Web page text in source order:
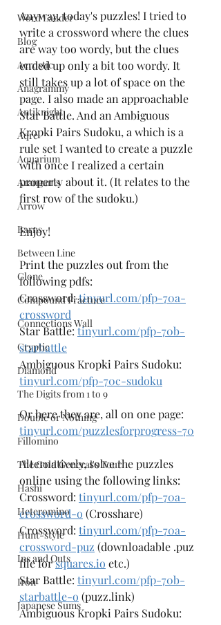
Word Ladder
Blog
Acrostic
Anagrammy
Antiknight
Aqre
Aquarium
Arangams
Arrow
Barns
Between Line
Clone
Compound Fracture
Connections Wall
Cryptic
Diamond
The Digits from 1 to 9
Double or Nothing
Fillomino
The Gold General's Tour
Hashi
Heteromino
Hunt-style
Ins and Outs
Iron
Japanese Sums
Anyway, today's puzzles! I tried to
write a crossword where the clues
are way too wordy, but the clues
ended up only a bit too wordy. It
still takes up a lot of space on the
page. I also made an approachable
Star Battle. And an Ambiguous
Kropki Pairs Sudoku, a which is a
rule set I wanted to create a puzzle
with once I realized a certain
property about it. (It relates to the
first row of the sudoku.)
Enjoy!
Print the puzzles out from the
following pdfs:
Crossword: tinyurl.com/pfp-70a-
crossword
Star Battle: tinyurl.com/pfp-70b-
starbattle
Ambiguous Kropki Pairs Sudoku:
tinyurl.com/pfp-70c-sudoku
Or here they are, all on one page:
tinyurl.com/puzzlesforprogress-70
Alternatively, solve the puzzles
online using the following links:
Crossword: tinyurl.com/pfp-70a-
crossword-o (Crosshare)
Crossword: tinyurl.com/pfp-70a-
crossword-puz (downloadable .puz
file for squares.io etc.)
Star Battle: tinyurl.com/pfp-70b-
starbattle-o (puzz.link)
Ambiguous Kropki Pairs Sudoku: